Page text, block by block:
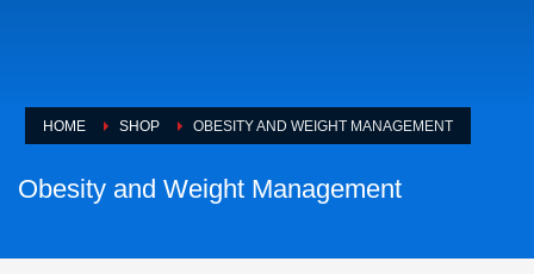
HOME SHOP OBESITY AND WEIGHT MANAGEMENT
Obesity and Weight Management